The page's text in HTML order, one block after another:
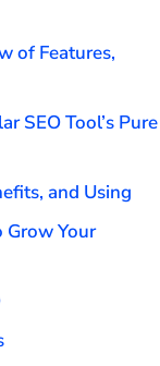
of Features,
SEO Tool’s Pure
and Using
Your